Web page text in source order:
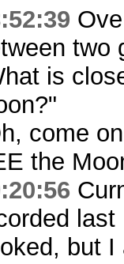
two
is
come
the
but